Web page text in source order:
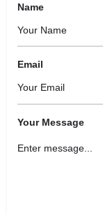
Name
Email
Your Message